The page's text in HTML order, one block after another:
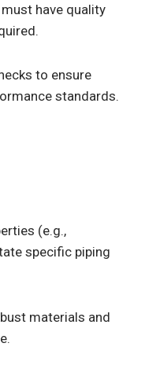
have quality
to ensure
standards.
(e.g.,
specific piping
materials and